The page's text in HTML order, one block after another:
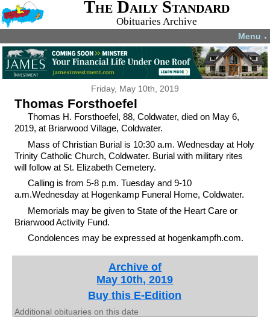
The Daily Standard
Obituaries Archive
Menu ▼
Friday, May 10th, 2019
Thomas Forsthoefel
Thomas H. Forsthoefel, 88, Coldwater, died on May 6,
2019, at Briarwood Village, Coldwater.
Mass of Christian Burial is 10:30 a.m. Wednesday at Holy
Trinity Catholic Church, Coldwater. Burial with military rites
will follow at St. Elizabeth Cemetery.
Calling is from 5-8 p.m. Tuesday and 9-10
a.m.Wednesday at Hogenkamp Funeral Home, Coldwater.
Memorials may be given to State of the Heart Care or
Briarwood Activity Fund.
Condolences may be expressed at hogenkampfh.com.
Archive of
May 10th, 2019
Buy this E-Edition
Additional obituaries on this date